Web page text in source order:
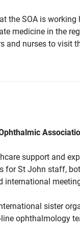
the SOA is
medicine in the
and nurses to visit
support and
for St John staff,
international
sister
ophthalmology